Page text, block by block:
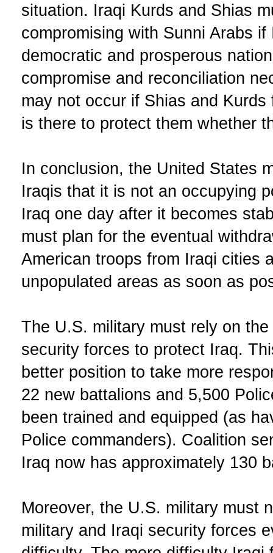
situation. Iraqi Kurds and Shias
compromising with Sunni Arabs
democratic and prosperous
compromise and reconciliation
may not occur if Shias and
is there to protect them whether
In conclusion, the United States
Iraqis that it is not an occupying
Iraq one day after it becomes
must plan for the eventual
American troops from Iraqi cities
unpopulated areas as soon as
The U.S. military must rely on
security forces to protect Iraq.
better position to take more
22 new battalions and 5,500
been trained and equipped (as
Police commanders). Coalition
Iraq now has approximately 130
Moreover, the U.S. military must
military and Iraqi security forces